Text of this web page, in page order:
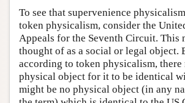
To see that supervenience
token physicalism, consider the
Appeals for the Seventh Circuit. This
thought of as a social or legal object.
according to token physicalism, there
physical object for it to be identical
might be no physical object (in any